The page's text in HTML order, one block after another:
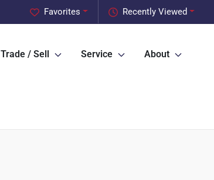
Recently Viewed
Favorites
Trade / Sell Service About